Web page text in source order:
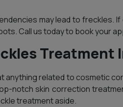
may lead to freckles.
Call us today to book your
Treatment
anything related to cosmetic
notch skin correction
treatment aside.